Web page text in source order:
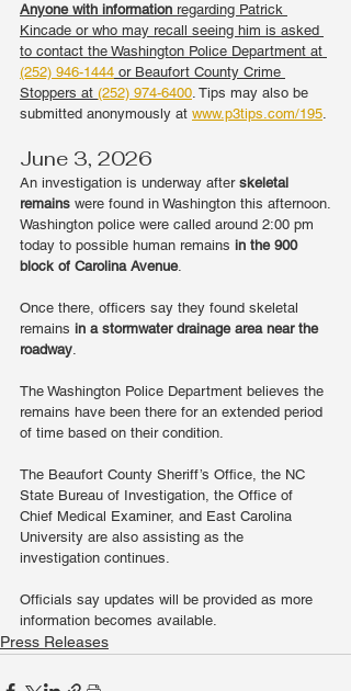
Anyone with information regarding Patrick
Kincade or who may recall seeing him is asked
to contact the Washington Police Department at
(252) 946-1444 or Beaufort County Crime
Stoppers at (252) 974-6400. Tips may also be
submitted anonymously at www.p3tips.com/195.
June 3, 2026
An investigation is underway after skeletal
remains were found in Washington this afternoon.
Washington police were called around 2:00 pm
today to possible human remains in the 900
block of Carolina Avenue.
Once there, officers say they found skeletal
remains in a stormwater drainage area near the
roadway.
The Washington Police Department believes the
remains have been there for an extended period
of time based on their condition.
The Beaufort County Sheriff’s Office, the NC
State Bureau of Investigation, the Office of
Chief Medical Examiner, and East Carolina
University are also assisting as the
investigation continues.
Officials say updates will be provided as more
information becomes available.
Press Releases